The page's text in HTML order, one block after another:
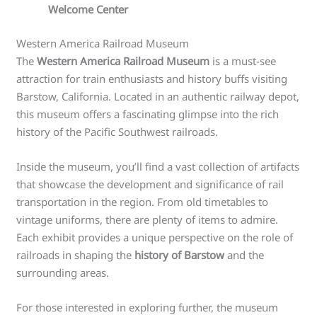
Welcome Center
Western America Railroad Museum
TheWestern America Railroad Museum is a must-see
attraction for train enthusiasts and history buffs visiting
Barstow, California. Located in an authentic railway depot,
this museum offers a fascinating glimpse into the rich
history of the Pacific Southwest railroads.
Inside the museum, you’ll find a vast collection of artifacts
that showcase the development and significance of rail
transportation in the region. From old timetables to
vintage uniforms, there are plenty of items to admire.
Each exhibit provides a unique perspective on the role of
railroads in shaping the history of Barstow and the
surrounding areas.
For those interested in exploring further, the museum